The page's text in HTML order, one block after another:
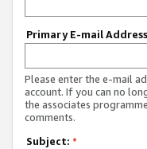
Primary E-mail
Please enter the e-mail
account. If you can no
the associates
comments.
Subject: *